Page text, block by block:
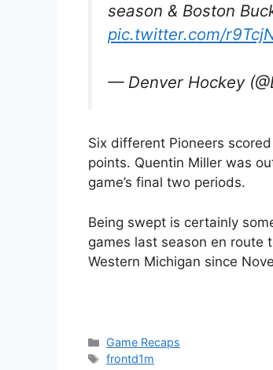
season & Boston
pic.twitter.com/
— Denver Hockey
Six different Pioneers
points. Quentin Miller was
game’s final two periods.
Being swept is certainly
games last season en
Western Michigan since
Categories
Game Recaps
Tags
frontd1m